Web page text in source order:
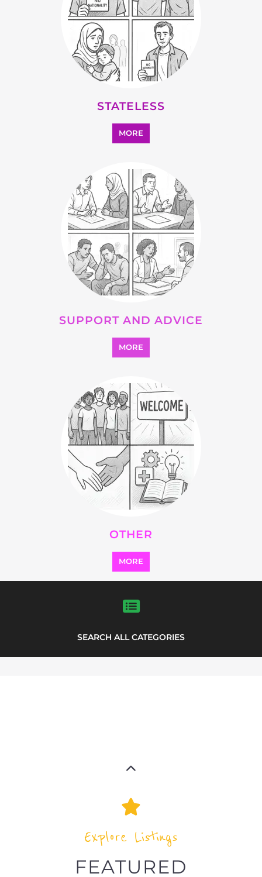
STATELESS
MORE
SUPPORT AND ADVICE
MORE
OTHER
MORE
SEARCH ALL CATEGORIES
Explore Listings
FEATURED